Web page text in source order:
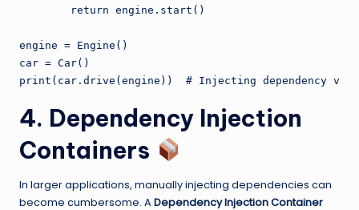
        return engine.start()
engine = Engine()
car = Car()
4. Dependency Injection
Containers
In larger applications, manually injecting dependencies can
become cumbersome. A Dependency Injection Container